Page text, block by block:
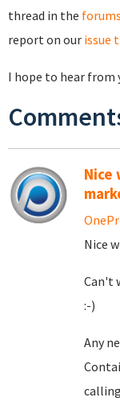
thread in the forums
report on our issue
I hope to hear from
Nice
Nice
Can't
:-)
Any